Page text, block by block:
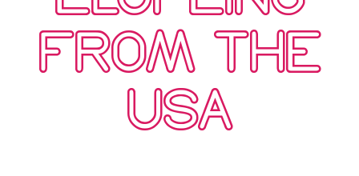
FROM THE
USA